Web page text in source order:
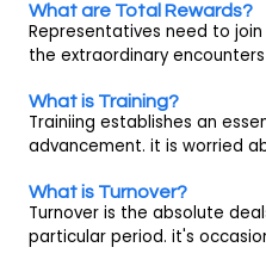
What are Total Rewards?
Representatives need to
the extraordinary
What is Training?
Trainiing establishes an
advancement. it is worried
What is Turnover?
Turnover is the absolute
particular period. it's